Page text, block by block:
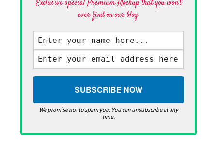
Exclusive special Premium Mockup that you won't
ever find on our blog·
We promise not to spam you. You can unsubscribe at any
time.